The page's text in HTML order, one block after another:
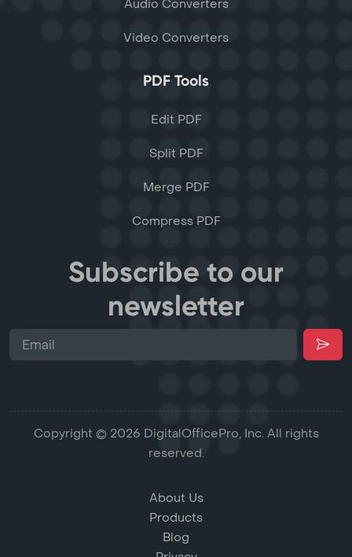
Audio Converters
Video Converters
PDF Tools
Edit PDF
Split PDF
Merge PDF
Compress PDF
Subscribe to our
newsletter
Copyright © 2026 DigitalOfficePro, Inc. All rights
reserved.
About Us
Products
Blog